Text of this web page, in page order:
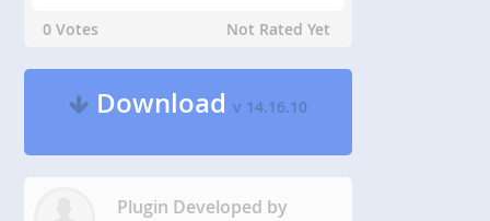
0 Votes
Not Rated Yet
Downloadv 14.16.10
Plugin Developed by